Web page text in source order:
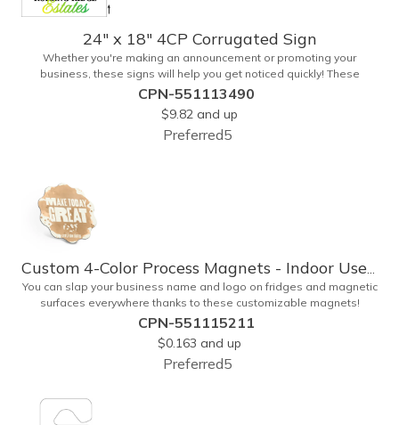
24" x 18" 4CP Corrugated Sign
Whether you're making an announcement or promoting your
business, these signs will help you get noticed quickly! These
corrugated signs feature four color process printing and are
suitable for outdoor use. Each sign measures 24" x 18" with a 3/16"
thickness. A great investment for political campaigns, open houses,
parking, home improvement companies, lawn services and many
CPN-551113490
$9.82 and up
Preferred5
Custom 4-Color Process Magnets - Indoor Use Only
You can slap your business name and logo on fridges and magnetic
surfaces everywhere thanks to these customizable magnets!
Offered in sizes ranging from 4 or less square inches to 32.01
square inches, these magnetic advertisers can showcase your
messaging and contact information using four color process
printing. Intended for indoor use only. Great for restaurants, delivery
businesses and organizations. Take a look at this cost-effective
CPN-551115211
$0.163 and up
Preferred5